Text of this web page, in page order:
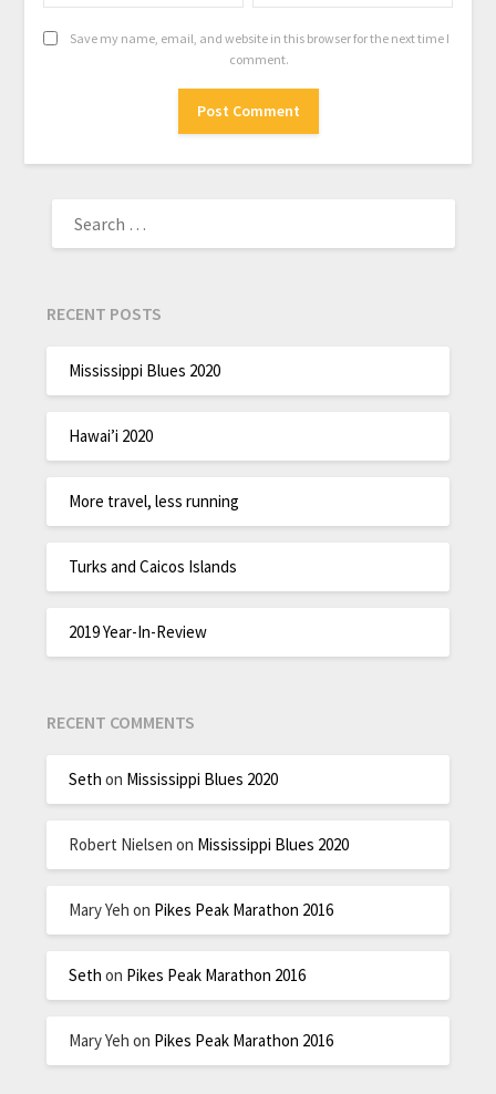
Save my name, email, and website in this browser for the next time I
comment.
RECENT POSTS
Mississippi Blues 2020
Hawai’i 2020
More travel, less running
Turks and Caicos Islands
2019 Year-In-Review
RECENT COMMENTS
Seth on Mississippi Blues 2020
Robert Nielsen on Mississippi Blues 2020
Mary Yeh on Pikes Peak Marathon 2016
Seth on Pikes Peak Marathon 2016
Mary Yeh on Pikes Peak Marathon 2016